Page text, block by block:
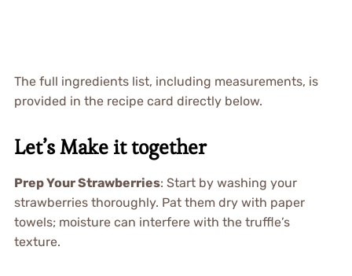
The full ingredients list, including measurements, is
provided in the recipe card directly below.
Let’s Make it together
Prep Your Strawberries: Start by washing your
strawberries thoroughly. Pat them dry with paper
towels; moisture can interfere with the truffle’s
texture.